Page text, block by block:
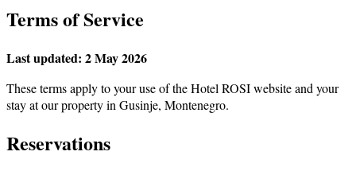
Terms of Service
Last updated: 2 May 2026
These terms apply to your use of the Hotel ROSI website and your
stay at our property in Gusinje, Montenegro.
Reservations